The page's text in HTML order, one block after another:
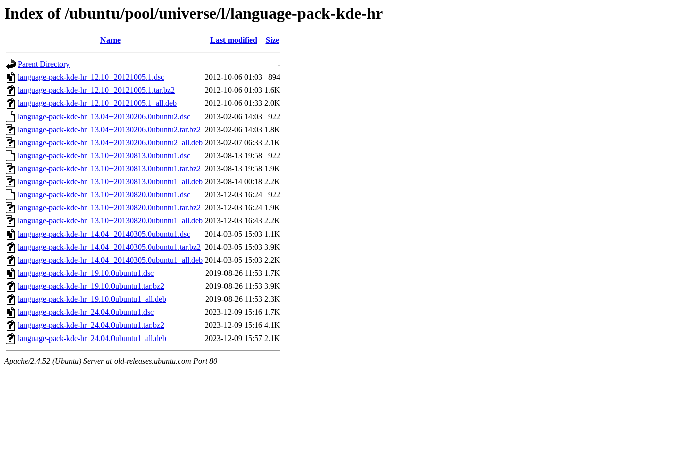
Index of /ubuntu/pool/universe/l/language-pack-kde-hr
Name Last modified Size
Parent Directory
-
language-pack-kde-hr_12.10+20121005.1.dsc
2012-10-06 01:03
894
language-pack-kde-hr_12.10+20121005.1.tar.bz2
2012-10-06 01:03 1.6K
language-pack-kde-hr_12.10+20121005.1_all.deb
2012-10-06 01:33 2.0K
language-pack-kde-hr_13.04+20130206.0ubuntu2.dsc
2013-02-06 14:03
922
language-pack-kde-hr_13.04+20130206.0ubuntu2.tar.bz2 2013-02-06 14:03 1.8K
language-pack-kde-hr_13.04+20130206.0ubuntu2_all.deb 2013-02-07 06:33 2.1K
language-pack-kde-hr_13.10+20130813.0ubuntu1.dsc
2013-08-13 19:58
922
language-pack-kde-hr_13.10+20130813.0ubuntu1.tar.bz2 2013-08-13 19:58 1.9K
language-pack-kde-hr_13.10+20130813.0ubuntu1_all.deb 2013-08-14 00:18 2.2K
language-pack-kde-hr_13.10+20130820.0ubuntu1.dsc
2013-12-03 16:24
922
language-pack-kde-hr_13.10+20130820.0ubuntu1.tar.bz2 2013-12-03 16:24 1.9K
language-pack-kde-hr_13.10+20130820.0ubuntu1_all.deb 2013-12-03 16:43 2.2K
language-pack-kde-hr_14.04+20140305.0ubuntu1.dsc
2014-03-05 15:03 1.1K
language-pack-kde-hr_14.04+20140305.0ubuntu1.tar.bz2 2014-03-05 15:03 3.9K
language-pack-kde-hr_14.04+20140305.0ubuntu1_all.deb 2014-03-05 15:03 2.2K
language-pack-kde-hr_19.10.0ubuntu1.dsc
2019-08-26 11:53 1.7K
language-pack-kde-hr_19.10.0ubuntu1.tar.bz2
2019-08-26 11:53 3.9K
language-pack-kde-hr_19.10.0ubuntu1_all.deb
2019-08-26 11:53 2.3K
language-pack-kde-hr_24.04.0ubuntu1.dsc
2023-12-09 15:16 1.7K
language-pack-kde-hr_24.04.0ubuntu1.tar.bz2
2023-12-09 15:16 4.1K
language-pack-kde-hr_24.04.0ubuntu1_all.deb
2023-12-09 15:57 2.1K
Apache/2.4.52 (Ubuntu) Server at old-releases.ubuntu.com Port 80